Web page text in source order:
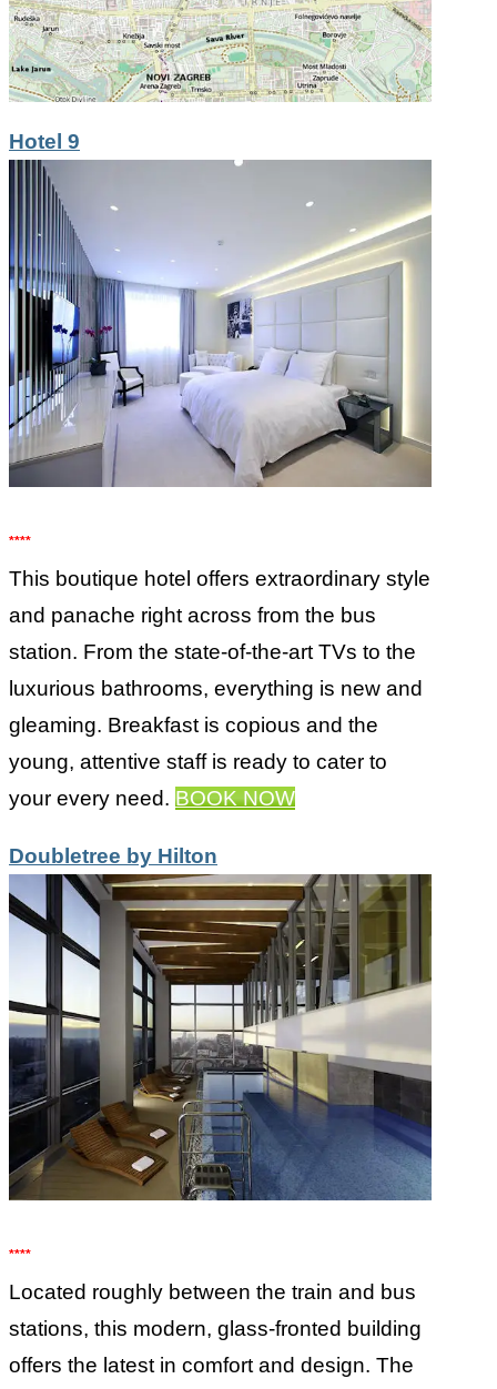
Hotel 9
****
This boutique hotel offers extraordinary style
and panache right across from the bus
station. From the state-of-the-art TVs to the
luxurious bathrooms, everything is new and
gleaming. Breakfast is copious and the
young, attentive staff is ready to cater to
your every need. BOOK NOW
Doubletree by Hilton
****
Located roughly between the train and bus
stations, this modern, glass-fronted building
offers the latest in comfort and design. The